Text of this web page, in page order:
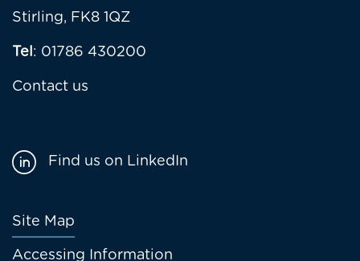
Stirling, FK8 1QZ
Tel: 01786 430200
Contact us
Footer
menu
Site Map
Accessing Information
Find us on LinkedIn